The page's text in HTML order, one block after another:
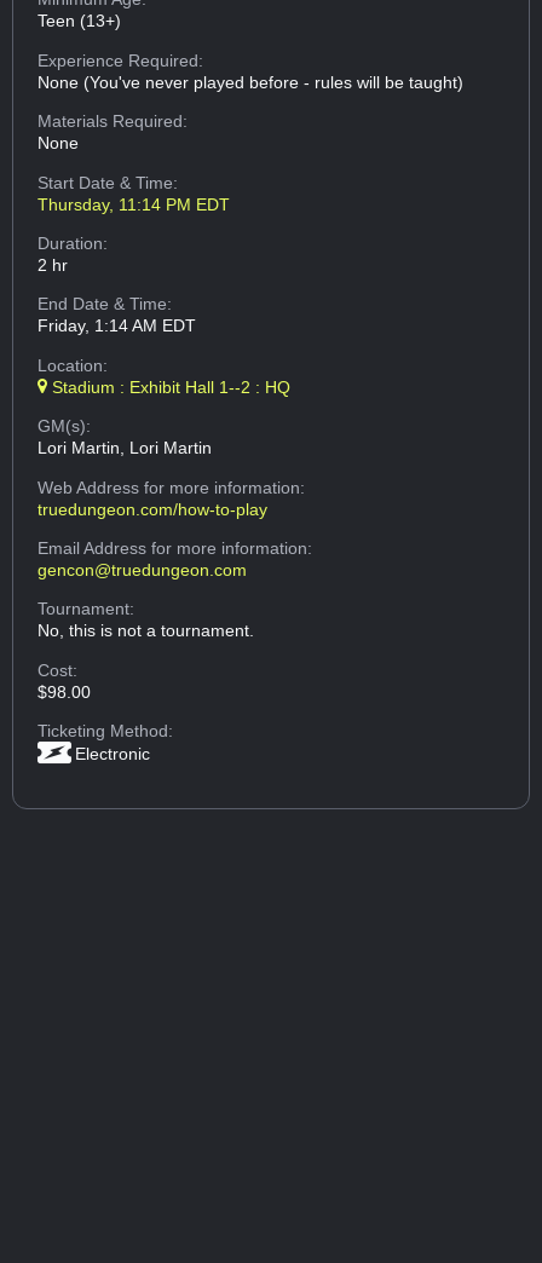
Teen (13+)
Experience Required:
None (You've never played before - rules will be taught)
Materials Required:
None
Start Date & Time:
Thursday, 11:14 PM EDT
Duration:
2 hr
End Date & Time:
Friday, 1:14 AM EDT
Location:
Stadium : Exhibit Hall 1--2 : HQ
GM(s):
Lori Martin, Lori Martin
Web Addressfor more information:
truedungeon.com/how-to-play
Email Addressfor more information:
gencon@truedungeon.com
Tournament:
No, this is not a tournament.
Cost:
$98.00
Ticketing Method:
Electronic